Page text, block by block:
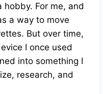
hobby. For me, and
a way to move
But over time,
I once used
into something I
research, and